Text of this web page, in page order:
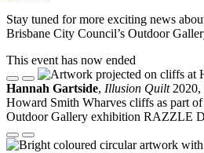
Stay tuned for more exciting news
Brisbane City Council’s Outdoor
This event has now ended
Hannah Gartside, Illusion Quilt2020,
Howard Smith Wharves cliffs as part
Outdoor Gallery exhibition RAZZLE